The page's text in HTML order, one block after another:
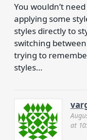
You wouldn’t
applying some
styles directly to
switching
trying to
styles…
at